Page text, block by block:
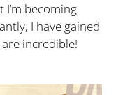
I’m becoming
I have gained
incredible!